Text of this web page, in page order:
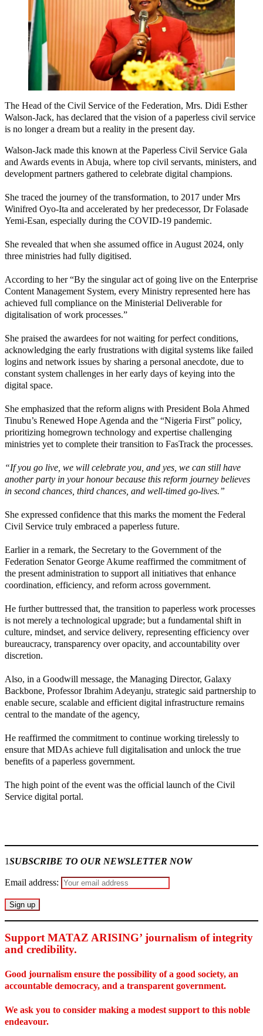
The Head of the Civil Service of the Federation, Mrs. Didi Esther
Walson-Jack, has declared that the vision of a paperless civil service
is no longer a dream but a reality in the present day.
Walson-Jack made this known at the Paperless Civil Service Gala
and Awards events in Abuja, where top civil servants, ministers, and
development partners gathered to celebrate digital champions.
She traced the journey of the transformation, to 2017 under Mrs
Winifred Oyo-Ita and accelerated by her predecessor, Dr Folasade
Yemi-Esan, especially during the COVID-19 pandemic.
She revealed that when she assumed office in August 2024, only
three ministries had fully digitised.
According to her “By the singular act of going live on the Enterprise
Content Management System, every Ministry represented here has
achieved full compliance on the Ministerial Deliverable for
digitalisation of work processes.”
She praised the awardees for not waiting for perfect conditions,
acknowledging the early frustrations with digital systems like failed
logins and network issues by sharing a personal anecdote, due to
constant system challenges in her early days of keying into the
digital space.
She emphasized that the reform aligns with President Bola Ahmed
Tinubu’s Renewed Hope Agenda and the “Nigeria First” policy,
prioritizing homegrown technology and expertise challenging
ministries yet to complete their transition to FasTrack the processes.
“If you go live, we will celebrate you, and yes, we can still have
another party in your honour because this reform journey believes
in second chances, third chances, and well-timed go-lives.”
She expressed confidence that this marks the moment the Federal
Civil Service truly embraced a paperless future.
Earlier in a remark, the Secretary to the Government of the
Federation Senator George Akume reaffirmed the commitment of
the present administration to support all initiatives that enhance
coordination, efficiency, and reform across government.
He further buttressed that, the transition to paperless work processes
is not merely a technological upgrade; but a fundamental shift in
culture, mindset, and service delivery, representing efficiency over
bureaucracy, transparency over opacity, and accountability over
discretion.
Also, in a Goodwill message, the Managing Director, Galaxy
Backbone, Professor Ibrahim Adeyanju, strategic said partnership to
enable secure, scalable and efficient digital infrastructure remains
central to the mandate of the agency,
He reaffirmed the commitment to continue working tirelessly to
ensure that MDAs achieve full digitalisation and unlock the true
benefits of a paperless government.
The high point of the event was the official launch of the Civil
Service digital portal.
1SUBSCRIBE TO OUR NEWSLETTER NOW
Email address:
Support MATAZ ARISING’ journalism of integrity
and credibility.
Good journalism ensure the possibility of a good society, an
accountable democracy, and a transparent government.
We ask you to consider making a modest support to this noble
endeavour.